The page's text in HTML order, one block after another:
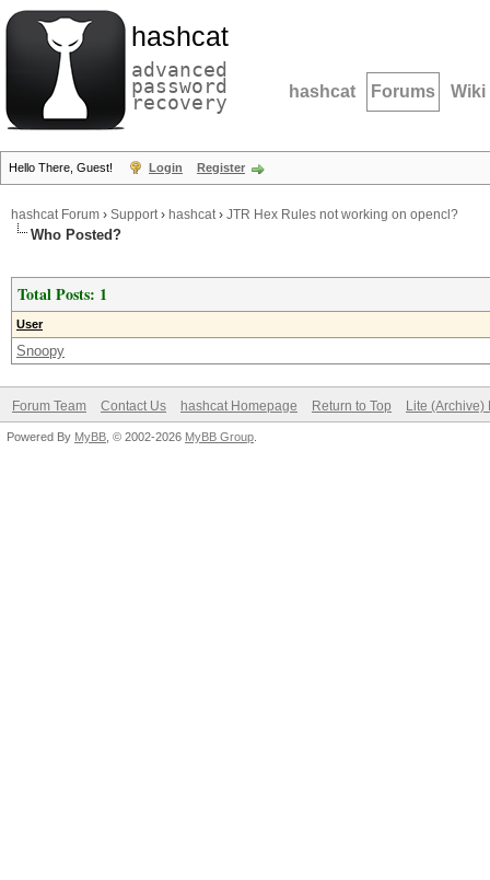
hashcat
advanced
password
recovery hashcat Forums Wiki
Hello There, Guest! Login Register
hashcat Forum › Support› hashcat› JTR Hex Rules not working on opencl?
Who Posted?
Total Posts: 1
User
Snoopy
Forum Team Contact Us hashcat Homepage Return to Top Lite (Archive)
Powered By MyBB , © 2002-2026 MyBB Group